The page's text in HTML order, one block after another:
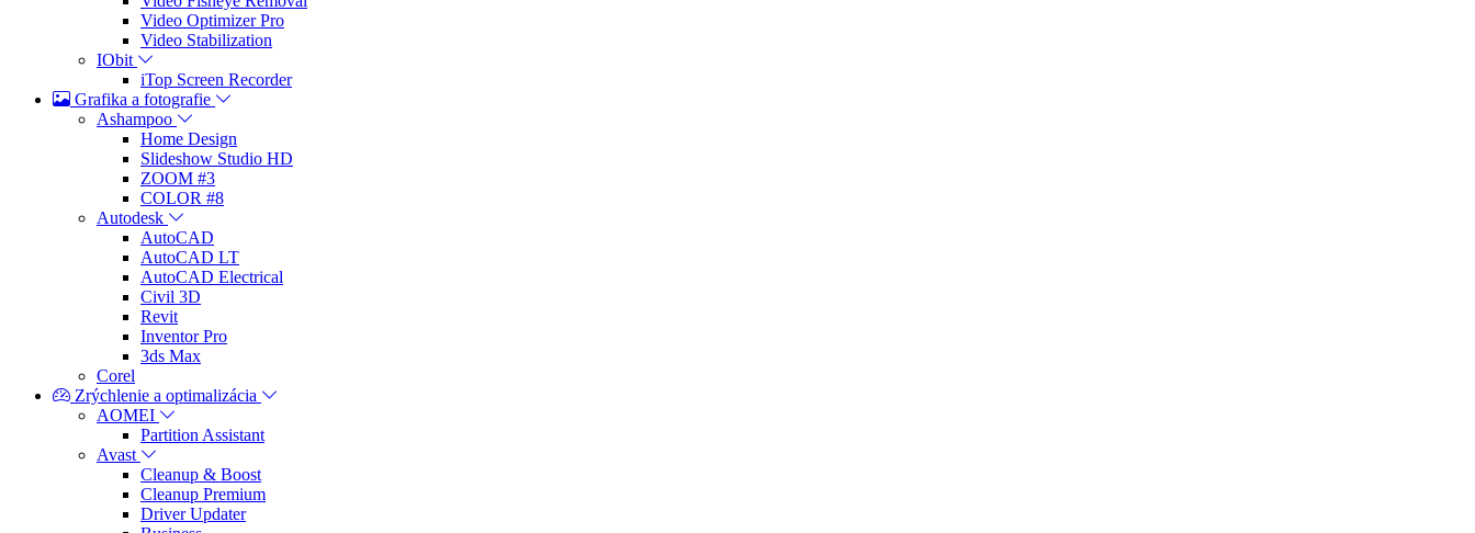
Video Optimizer Pro
Video Stabilization
IObit
iTop Screen Recorder
Grafika a fotografie
Ashampoo
Home Design
Slideshow Studio HD
ZOOM #3
COLOR #8
Autodesk
AutoCAD
AutoCAD LT
AutoCAD Electrical
Civil 3D
Revit
Inventor Pro
3ds Max
Corel
Zrýchlenie a optimalizácia
AOMEI
Partition Assistant
Avast
Cleanup & Boost
Cleanup Premium
Driver Updater